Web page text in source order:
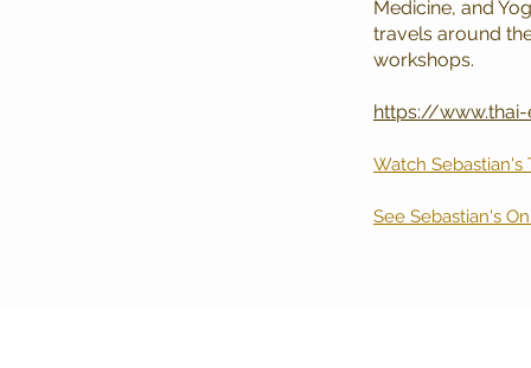
Medicine, and
travels around
workshops.
https://
Watch Sebastian's
See Sebastian's